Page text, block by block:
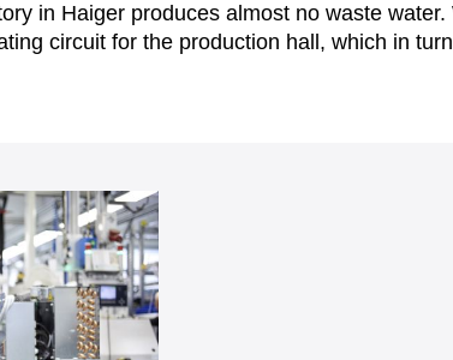
in Haiger produces almost no waste
circuit for the production hall, which in